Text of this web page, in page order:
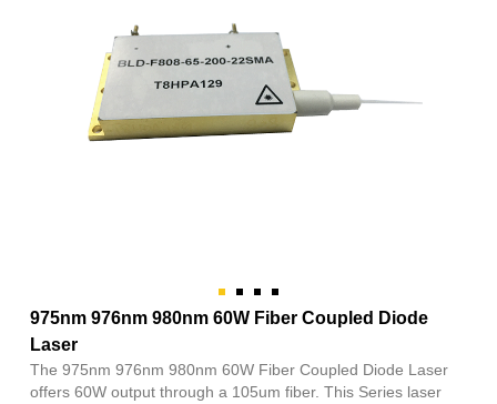
975nm 976nm 980nm 60W Fiber Coupled Diode
Laser
The 975nm 976nm 980nm 60W Fiber Coupled Diode Laser
offers 60W output through a 105um fiber. This Series laser